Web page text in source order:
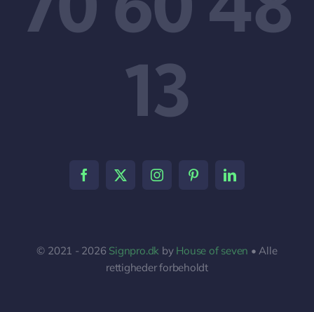
13
© 2021 - 2026 Signpro.dk by House of seven • Alle
rettigheder forbeholdt